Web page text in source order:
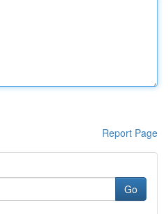
Report Page
Go